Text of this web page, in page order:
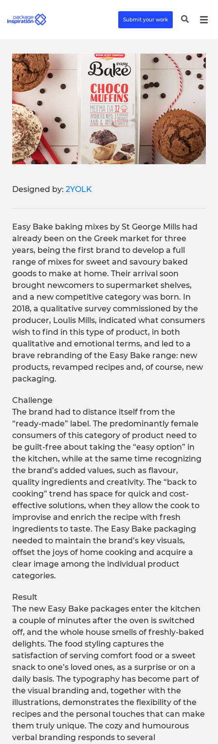
Submit your work
Designed by: 2YOLK
Easy Bake baking mixes by St George Mills had
already been on the Greek market for three
years, being the first brand to develop a full
range of mixes for sweet and savoury baked
goods to make at home. Their arrival soon
brought newcomers to supermarket shelves,
and a new competitive category was born. In
2018, a qualitative survey commissioned by the
producer, Loulis Mills, indicated what consumers
wish to find in this type of product, in both
qualitative and emotional terms, and led to a
brave rebranding of the Easy Bake range: new
products, revamped recipes and, of course, new
packaging.
Challenge
The brand had to distance itself from the
“ready-made” label. The predominantly female
consumers of this category of product need to
be guilt-free about taking the “easy option” in
the kitchen, while at the same time recognizing
the brand’s added values, such as flavour,
quality ingredients and creativity. The “back to
cooking” trend has space for quick and cost-
effective solutions, when they allow the cook to
improvise and enrich the recipe with fresh
ingredients to taste. The Easy Bake packaging
needed to maintain the brand’s key visuals,
offset the joys of home cooking and acquire a
clear image among the individual product
categories.
Result
The new Easy Bake packages enter the kitchen
a couple of minutes after the oven is switched
off, and the whole house smells of freshly-baked
delights. The food styling captures the
satisfaction of serving comfort food or a sweet
snack to one’s loved ones, as a surprise or on a
daily basis. The typography has become part of
the visual branding and, together with the
illustrations, demonstrates the flexibility of the
recipes and the personal touches that can make
them truly unique. The cozy and humourous
verbal branding responds to several